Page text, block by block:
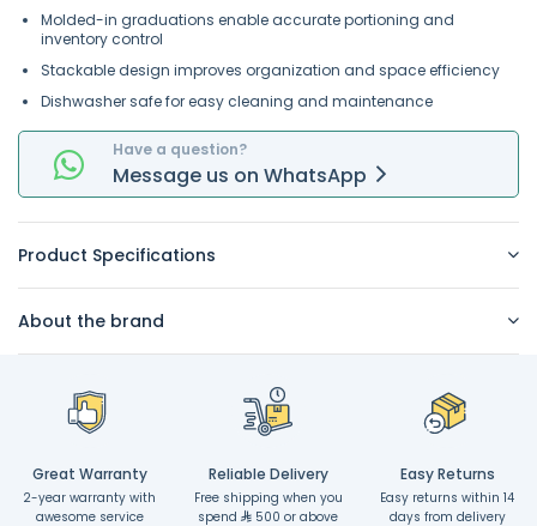
Molded-in graduations enable accurate portioning and
inventory control
Stackable design improves organization and space efficiency
Dishwasher safe for easy cleaning and maintenance
Have a question?
Message us on WhatsApp
Product Specifications
About the brand
Great Warranty
2-year warranty with
awesome service
Reliable Delivery
Free shipping when you
spend
500 or above
Easy Returns
Easy returns within 14
days from delivery